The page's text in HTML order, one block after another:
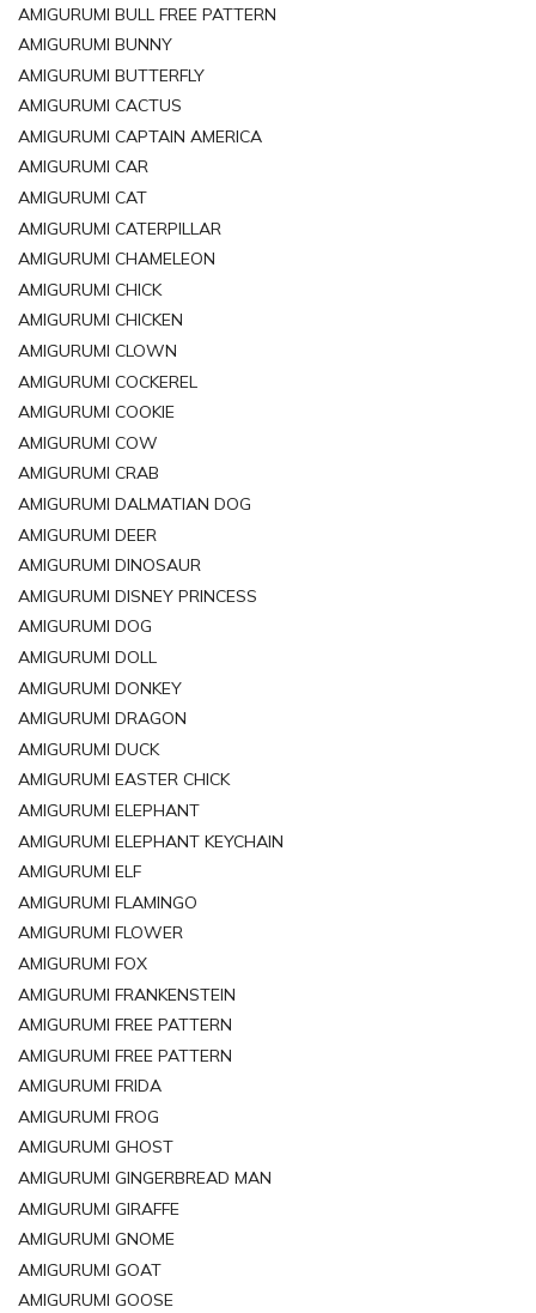
AMIGURUMI BULL FREE PATTERN
AMIGURUMI BUNNY
AMIGURUMI BUTTERFLY
AMIGURUMI CACTUS
AMIGURUMI CAPTAIN AMERICA
AMIGURUMI CAR
AMIGURUMI CAT
AMIGURUMI CATERPILLAR
AMIGURUMI CHAMELEON
AMIGURUMI CHICK
AMIGURUMI CHICKEN
AMIGURUMI CLOWN
AMIGURUMI COCKEREL
AMIGURUMI COOKIE
AMIGURUMI COW
AMIGURUMI CRAB
AMIGURUMI DALMATIAN DOG
AMIGURUMI DEER
AMIGURUMI DINOSAUR
AMIGURUMI DISNEY PRINCESS
AMIGURUMI DOG
AMIGURUMI DOLL
AMIGURUMI DONKEY
AMIGURUMI DRAGON
AMIGURUMI DUCK
AMIGURUMI EASTER CHICK
AMIGURUMI ELEPHANT
AMIGURUMI ELEPHANT KEYCHAIN
AMIGURUMI ELF
AMIGURUMI FLAMINGO
AMIGURUMI FLOWER
AMIGURUMI FOX
AMIGURUMI FRANKENSTEIN
AMIGURUMI FREE PATTERN
AMIGURUMI FREE PATTERN
AMIGURUMI FRIDA
AMIGURUMI FROG
AMIGURUMI GHOST
AMIGURUMI GINGERBREAD MAN
AMIGURUMI GIRAFFE
AMIGURUMI GNOME
AMIGURUMI GOAT
AMIGURUMI GOOSE